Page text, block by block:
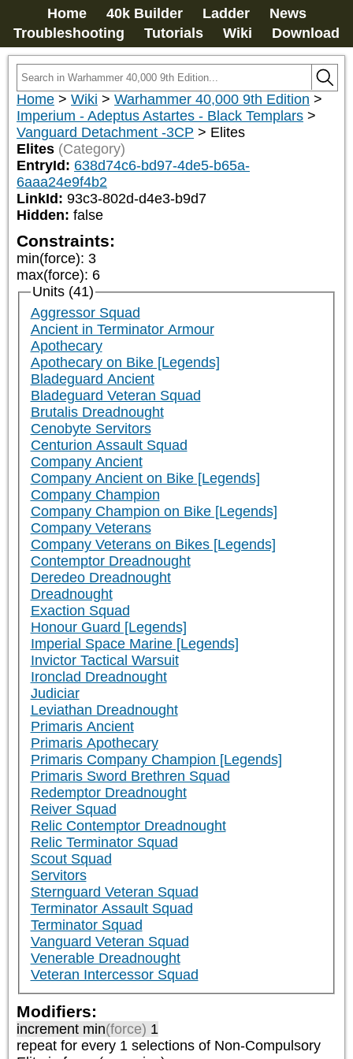
Home 40k Builder Ladder
News
Troubleshooting
Tutorials Wiki Download
Home > Wiki > Warhammer 40,000 9th Edition >
Imperium - Adeptus Astartes - Black Templars >
Vanguard Detachment -3CP > Elites
Elites (Category)
EntryId: 638d74c6-bd97-4de5-b65a-
6aaa24e9f4b2
LinkId: 93c3-802d-d4e3-b9d7
Hidden: false
Constraints:
min(force): 3
max(force): 6
Units (41)
Aggressor Squad
Ancient in Terminator Armour
Apothecary
Apothecary on Bike [Legends]
Bladeguard Ancient
Bladeguard Veteran Squad
Brutalis Dreadnought
Cenobyte Servitors
Centurion Assault Squad
Company Ancient
Company Ancient on Bike [Legends]
Company Champion
Company Champion on Bike [Legends]
Company Veterans
Company Veterans on Bikes [Legends]
Contemptor Dreadnought
Deredeo Dreadnought
Dreadnought
Exaction Squad
Honour Guard [Legends]
Imperial Space Marine [Legends]
Invictor Tactical Warsuit
Ironclad Dreadnought
Judiciar
Leviathan Dreadnought
Primaris Ancient
Primaris Apothecary
Primaris Company Champion [Legends]
Primaris Sword Brethren Squad
Redemptor Dreadnought
Reiver Squad
Relic Contemptor Dreadnought
Relic Terminator Squad
Scout Squad
Servitors
Sternguard Veteran Squad
Terminator Assault Squad
Terminator Squad
Vanguard Veteran Squad
Venerable Dreadnought
Veteran Intercessor Squad
Modifiers:
increment min(force) 1
repeat for every 1 selections of Non-Compulsory